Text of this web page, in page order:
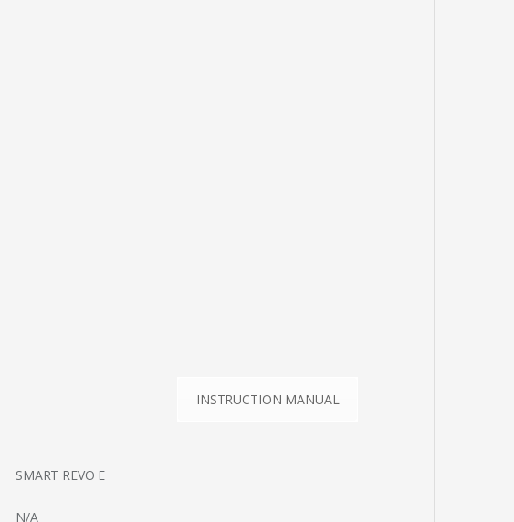
INSTRUCTION MANUAL
SMART REVO E
N/A